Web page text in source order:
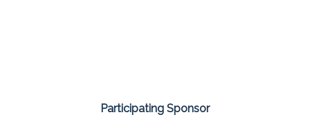
Participating Sponsor